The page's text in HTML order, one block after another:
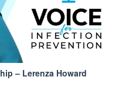
– Lerenza Howard